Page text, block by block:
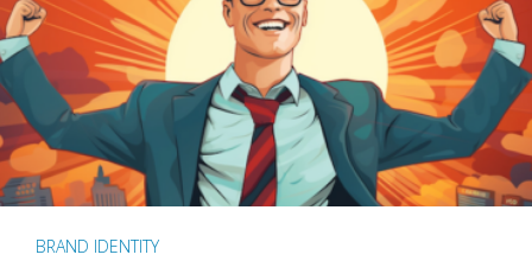
BRAND IDENTITY